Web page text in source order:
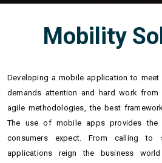
Mobility
Developing a mobile application to meet
demands attention and hard work from
agile methodologies, the best
The use of mobile apps provides the
consumers expect. From calling to
applications reign the business